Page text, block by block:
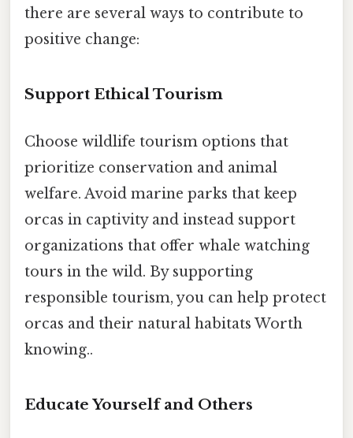
there are several ways to contribute to
positive change:
Support Ethical Tourism
Choose wildlife tourism options that
prioritize conservation and animal
welfare. Avoid marine parks that keep
orcas in captivity and instead support
organizations that offer whale watching
tours in the wild. By supporting
responsible tourism, you can help protect
orcas and their natural habitats Worth
knowing..
Educate Yourself and Others